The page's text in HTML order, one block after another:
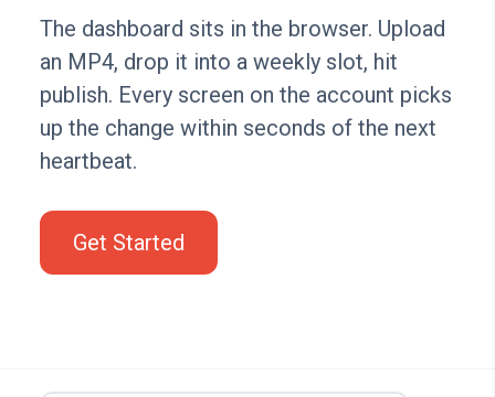
The dashboard sits in the browser. Upload
an MP4, drop it into a weekly slot, hit
publish. Every screen on the account picks
up the change within seconds of the next
heartbeat.
Get Started